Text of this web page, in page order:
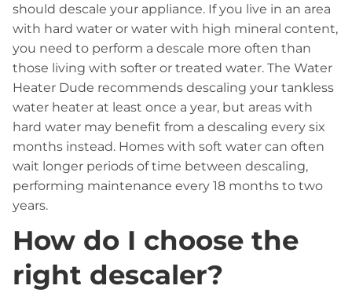
should descale your appliance. If you live in an area
with hard water or water with high mineral content,
you need to perform a descale more often than
those living with softer or treated water. The Water
Heater Dude recommends descaling your tankless
water heater at least once a year, but areas with
hard water may benefit from a descaling every six
months instead. Homes with soft water can often
wait longer periods of time between descaling,
performing maintenance every 18 months to two
years.
How do I choose the
right descaler?